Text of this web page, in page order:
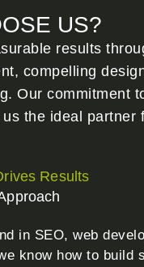
US?
results
compelling
Our commitment
the ideal partner
Results
in SEO, web
know how to build